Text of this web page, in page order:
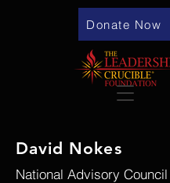
Donate Now
David Nokes
National Advisory